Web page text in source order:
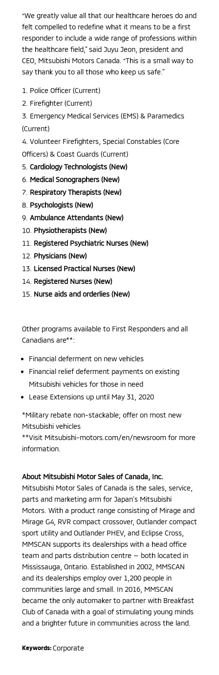
“We greatly value all that our healthcare heroes do and
felt compelled to redefine what it means to be a first
responder to include a wide range of professions within
the healthcare field,” said Juyu Jeon, president and
CEO, Mitsubishi Motors Canada. “This is a small way to
say thank you to all those who keep us safe.”
Police Officer (Current)
Firefighter (Current)
Emergency Medical Services (EMS) & Paramedics
(Current)
Volunteer Firefighters, Special Constables (Core
Officers) & Coast Guards (Current)
Cardiology Technologists (New)
Medical Sonographers (New)
Respiratory Therapists (New)
Psychologists (New)
Ambulance Attendants (New)
Physiotherapists (New)
Registered Psychiatric Nurses (New)
Physicians (New)
Licensed Practical Nurses (New)
Registered Nurses (New)
Nurse aids and orderlies (New)
Other programs available to First Responders and all
Canadians are**:
Financial deferment on new vehicles
Financial relief deferment payments on existing
Mitsubishi vehicles for those in need
Lease Extensions up until May 31, 2020
*Military rebate non-stackable; offer on most new
Mitsubishi vehicles
**Visit Mitsubishi-motors.com/en/newsroom for more
information.
About Mitsubishi Motor Sales of Canada, Inc.
Mitsubishi Motor Sales of Canada is the sales, service,
parts and marketing arm for Japan’s Mitsubishi
Motors. With a product range consisting of Mirage and
Mirage G4, RVR compact crossover, Outlander compact
sport utility and Outlander PHEV, and Eclipse Cross,
MMSCAN supports its dealerships with a head office
team and parts distribution centre — both located in
Mississauga, Ontario. Established in 2002, MMSCAN
and its dealerships employ over 1,200 people in
communities large and small. In 2016, MMSCAN
became the only automaker to partner with Breakfast
Club of Canada with a goal of stimulating young minds
and a brighter future in communities across the land.
Keywords: Corporate